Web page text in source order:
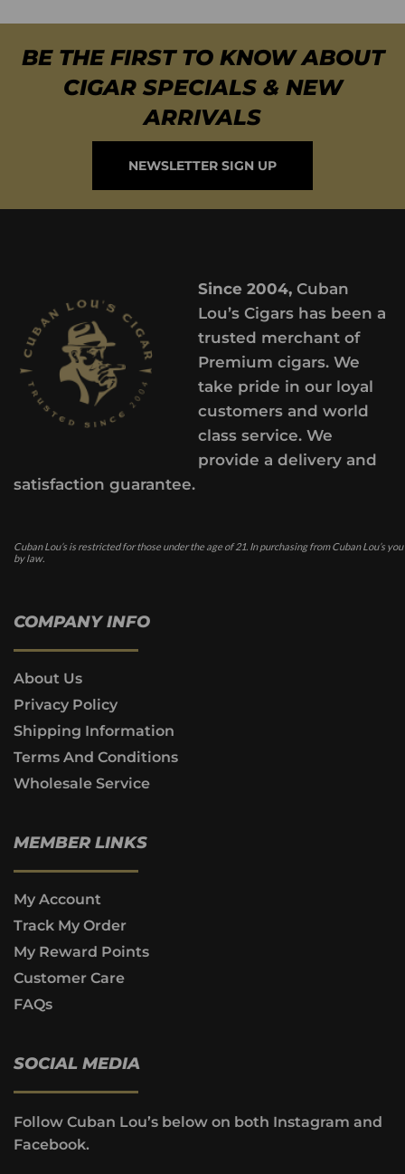
BE THE FIRST TO KNOW ABOUT
CIGAR SPECIALS & NEW
ARRIVALS
NEWSLETTER SIGN UP
Since 2004,Cuban
Lou’s Cigars has been a
trusted merchant of
Premium cigars. We
take pride in our loyal
customers and world
class service. We
provide a delivery and
satisfaction guarantee.
Cuban Lou’s is restricted for those under the age of 21. In purchasing from Cuban Lou’s
by law.
COMPANY INFO
About Us
Privacy Policy
Shipping Information
Terms And Conditions
Wholesale Service
MEMBER LINKS
My Account
Track My Order
My Reward Points
Customer Care
FAQs
SOCIAL MEDIA
Follow Cuban Lou’s below on both Instagram and
Facebook.